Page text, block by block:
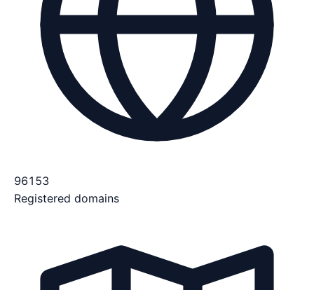
96153
Registered domains